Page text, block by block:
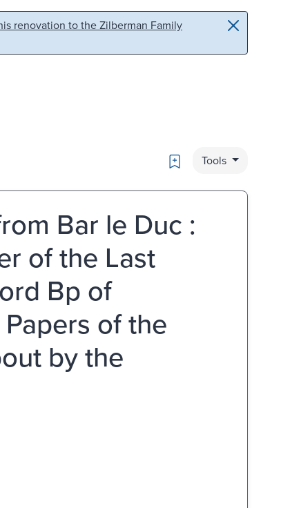
renovation to the Zilberman Family
Bookmark
Tools
Bar le Duc :
of the Last
Bp of
of the
by the